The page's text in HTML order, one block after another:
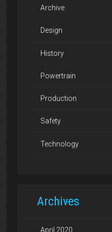
Archive
Design
History
Powertrain
Production
Safety
Technology
Archives
April 2020